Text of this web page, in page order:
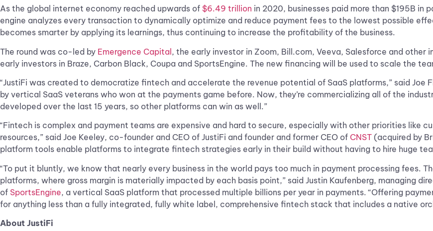
As the global internet economy reached upwards of $6.49 trillion in 2020, businesses paid more than $195B in
engine analyzes every transaction to dynamically optimize and reduce payment fees to the lowest possible
becomes smarter by applying its learnings, thus continuing to increase the profitability of the business.
The round was co-led by Emergence Capital, the early investor in Zoom, Bill.com, Veeva, Salesforce and
early investors in Braze, Carbon Black, Coupa and SportsEngine. The new financing will be used to scale the
“JustiFi was created to democratize fintech and accelerate the revenue potential of SaaS platforms,” said Joe
by vertical SaaS veterans who won at the payments game before. Now, they’re commercializing all of the
developed over the last 15 years, so other platforms can win as well.”
“Fintech is complex and payment teams are expensive and hard to secure, especially with other priorities like
resources,” said Joe Keeley, co-founder and CEO of JustiFi and founder and former CEO of CNST (acquired by
platform tools enable platforms to integrate fintech strategies early in their build without having to hire huge
“To put it bluntly, we know that nearly every business in the world pays too much in payment processing fees.
platforms, where gross margin is materially impacted by each basis point,” said Justin Kaufenberg, managing
of SportsEngine, a vertical SaaS platform that processed multiple billions per year in payments. “Offering
for anything less than a fully integrated, fully white label, comprehensive fintech stack that includes a native
About JustiFi